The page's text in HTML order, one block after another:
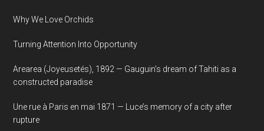
Why We Love Orchids
Turning Attention Into Opportunity
Arearea (Joyeusetés), 1892 — Gauguin’s dream of Tahiti as a
constructed paradise
Une rue à Paris en mai 1871 — Luce’s memory of a city after
rupture